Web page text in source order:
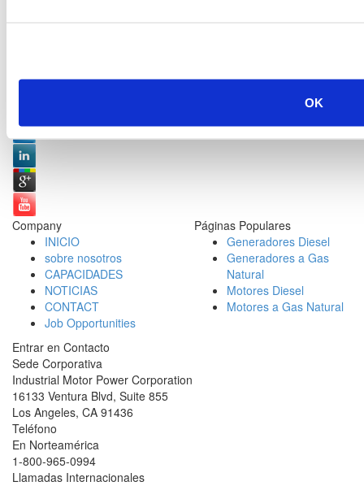
OK
Redes Sociales:
Company
INICIO
sobre nosotros
CAPACIDADES
NOTICIAS
CONTACT
Job Opportunities
Páginas Populares
Generadores Diesel
Generadores a Gas
Natural
Motores Diesel
Motores a Gas Natural
Entrar en Contacto
Sede Corporativa
Industrial Motor Power Corporation
16133 Ventura Blvd, Suite 855
Los Angeles, CA 91436
Teléfono
En Norteamérica
1-800-965-0994
Llamadas Internacionales